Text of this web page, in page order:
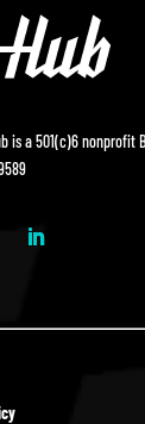
is a 501(c)6 nonprofit